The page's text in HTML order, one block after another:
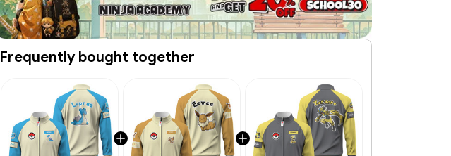
Frequently bought together